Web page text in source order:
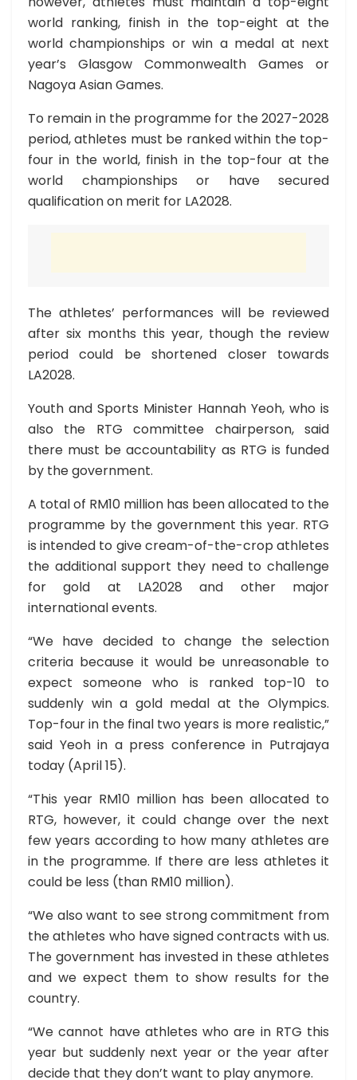
world ranking, finish in the top-eight at the
world championships or win a medal at next
year’s Glasgow Commonwealth Games or
Nagoya Asian Games.
To remain in the programme for the 2027-2028
period, athletes must be ranked within the top-
four in the world, finish in the top-four at the
world championships or have secured
qualification on merit for LA2028.
The athletes’ performances will be reviewed
after six months this year, though the review
period could be shortened closer towards
LA2028.
Youth and Sports Minister Hannah Yeoh, who is
also the RTG committee chairperson, said
there must be accountability as RTG is funded
by the government.
A total of RM10 million has been allocated to the
programme by the government this year. RTG
is intended to give cream-of-the-crop athletes
the additional support they need to challenge
for gold at LA2028 and other major
international events.
“We have decided to change the selection
criteria because it would be unreasonable to
expect someone who is ranked top-10 to
suddenly win a gold medal at the Olympics.
Top-four in the final two years is more realistic,”
said Yeoh in a press conference in Putrajaya
today (April 15).
“This year RM10 million has been allocated to
RTG, however, it could change over the next
few years according to how many athletes are
in the programme. If there are less athletes it
could be less (than RM10 million).
“We also want to see strong commitment from
the athletes who have signed contracts with us.
The government has invested in these athletes
and we expect them to show results for the
country.
“We cannot have athletes who are in RTG this
year but suddenly next year or the year after
decide that they don’t want to play anymore.